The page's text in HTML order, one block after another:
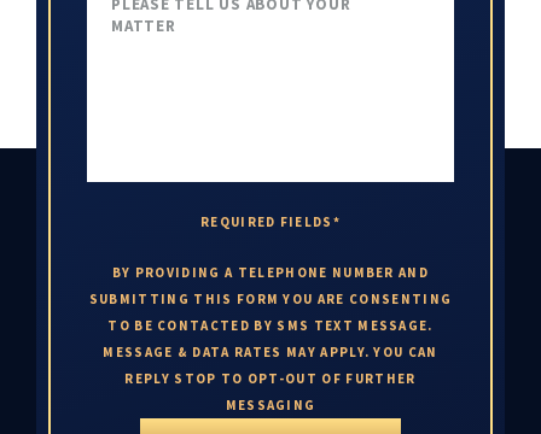
REQUIRED FIELDS*
BY PROVIDING A TELEPHONE NUMBER AND
SUBMITTING THIS FORM YOU ARE CONSENTING
TO BE CONTACTED BY SMS TEXT MESSAGE.
MESSAGE & DATA RATES MAY APPLY. YOU CAN
REPLY STOP TO OPT-OUT OF FURTHER
MESSAGING